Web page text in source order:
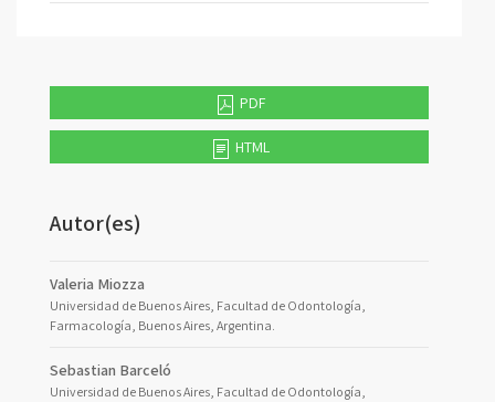
PDF
HTML
Autor(es)
Valeria Miozza
Universidad de Buenos Aires, Facultad de Odontología,
Farmacología, Buenos Aires, Argentina.
Sebastian Barceló
Universidad de Buenos Aires, Facultad de Odontología,